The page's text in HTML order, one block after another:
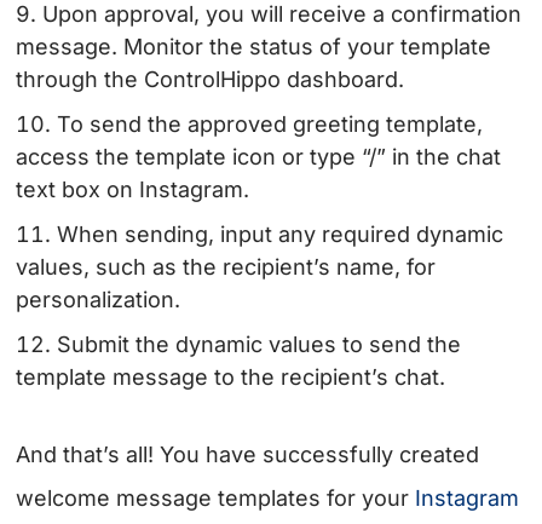
Upon approval, you will receive a confirmation
message. Monitor the status of your template
through the ControlHippo dashboard.
To send the approved greeting template,
access the template icon or type “/” in the chat
text box on Instagram.
When sending, input any required dynamic
values, such as the recipient’s name, for
personalization.
Submit the dynamic values to send the
template message to the recipient’s chat.
And that’s all! You have successfully created
welcome message templates for your Instagram